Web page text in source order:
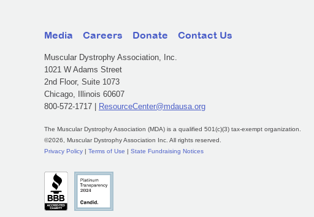
Media Careers Donate Contact Us
Muscular Dystrophy Association, Inc.
1021 W Adams Street
2nd Floor, Suite 1073
Chicago, Illinois 60607
800-572-1717 |
ResourceCenter@mdausa.org
The Muscular Dystrophy Association (MDA) is a qualified 501(c)(3) tax-exempt organization.
©2026, Muscular Dystrophy Association Inc. All rights reserved.
Privacy Policy
Terms of Use State Fundraising Notices